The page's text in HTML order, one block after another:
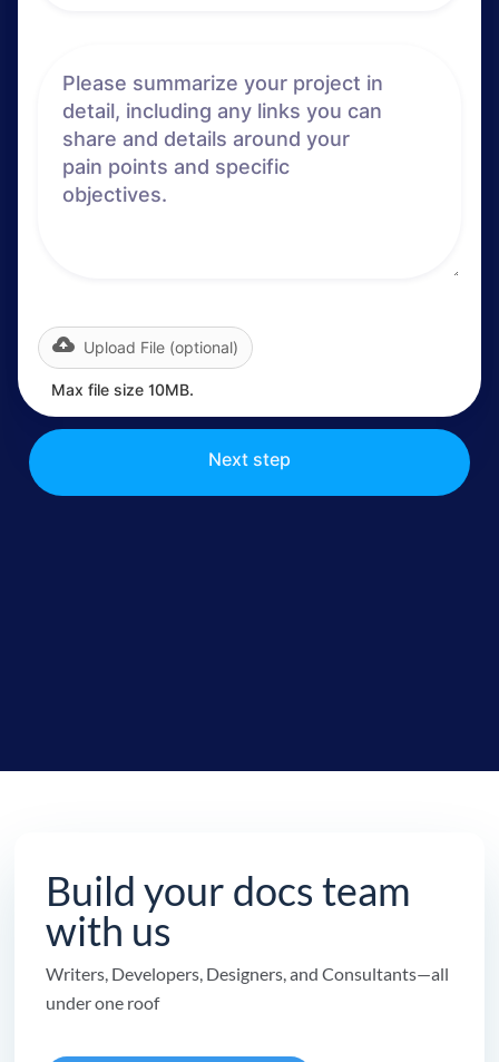
Upload File (optional)
Max file size 10MB.
Next step
Build your docs team
with us
Writers, Developers, Designers, and Consultants—all
under one roof